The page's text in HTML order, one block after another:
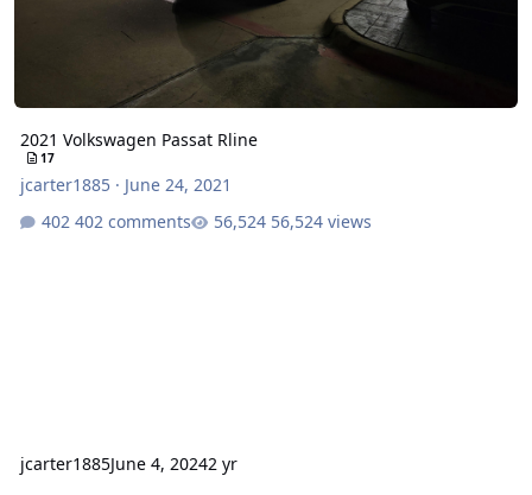
2021 Volkswagen Passat Rline
17
jcarter1885· June 24, 2021
402 comments
56,524 views
jcarter1885June 4, 20242 yr